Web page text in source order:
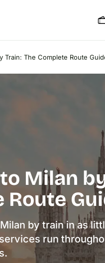
Train: The Complete Route
Milan
Route
by train in as
run